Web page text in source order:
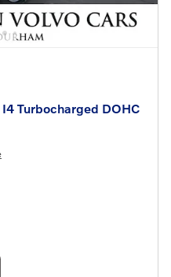
Turbocharged DOHC